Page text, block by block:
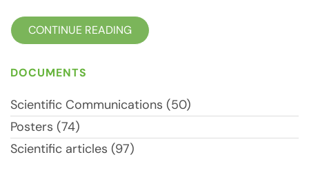
CONTINUE READING
DOCUMENTS
Scientific Communications (50)
Posters (74)
Scientific articles (97)